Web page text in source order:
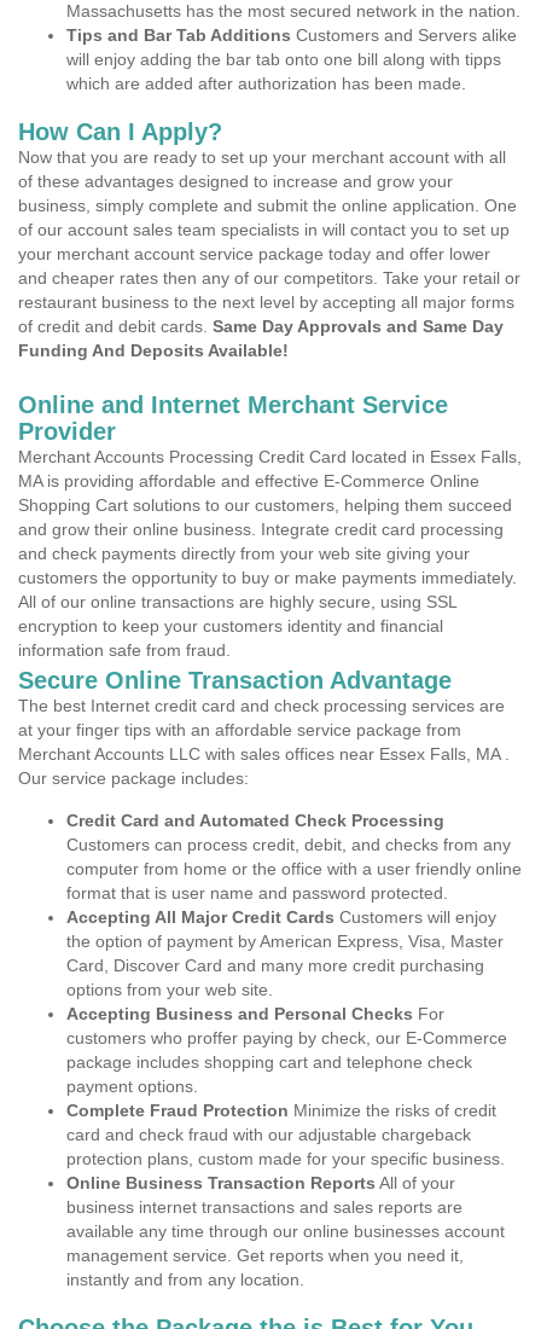
Massachusetts has the most secured network in the nation.
Tips and Bar Tab Additions Customers and Servers alike
will enjoy adding the bar tab onto one bill along with tipps
which are added after authorization has been made.
How Can I Apply?
Now that you are ready to set up your merchant account with all
of these advantages designed to increase and grow your
business, simply complete and submit the online application. One
of our account sales team specialists in will contact you to set up
your merchant account service package today and offer lower
and cheaper rates then any of our competitors. Take your retail or
restaurant business to the next level by accepting all major forms
of credit and debit cards. Same Day Approvals and Same Day
Funding And Deposits Available!
Online and Internet Merchant Service
Provider
Merchant Accounts Processing Credit Card located in Essex Falls,
MA is providing affordable and effective E-Commerce Online
Shopping Cart solutions to our customers, helping them succeed
and grow their online business. Integrate credit card processing
and check payments directly from your web site giving your
customers the opportunity to buy or make payments immediately.
All of our online transactions are highly secure, using SSL
encryption to keep your customers identity and financial
information safe from fraud.
Secure Online Transaction Advantage
The best Internet credit card and check processing services are
at your finger tips with an affordable service package from
Merchant Accounts LLC with sales offices near Essex Falls, MA .
Our service package includes:
Credit Card and Automated Check Processing
Customers can process credit, debit, and checks from any
computer from home or the office with a user friendly online
format that is user name and password protected.
Accepting All Major Credit Cards Customers will enjoy
the option of payment by American Express, Visa, Master
Card, Discover Card and many more credit purchasing
options from your web site.
Accepting Business and Personal Checks For
customers who proffer paying by check, our E-Commerce
package includes shopping cart and telephone check
payment options.
Complete Fraud Protection Minimize the risks of credit
card and check fraud with our adjustable chargeback
protection plans, custom made for your specific business.
Online Business Transaction Reports All of your
business internet transactions and sales reports are
available any time through our online businesses account
management service. Get reports when you need it,
instantly and from any location.